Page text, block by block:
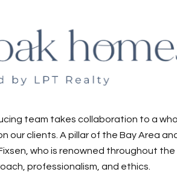
team takes collaboration to a
clients. A pillar of the Bay Area
who is renowned throughout
professionalism, and ethics.